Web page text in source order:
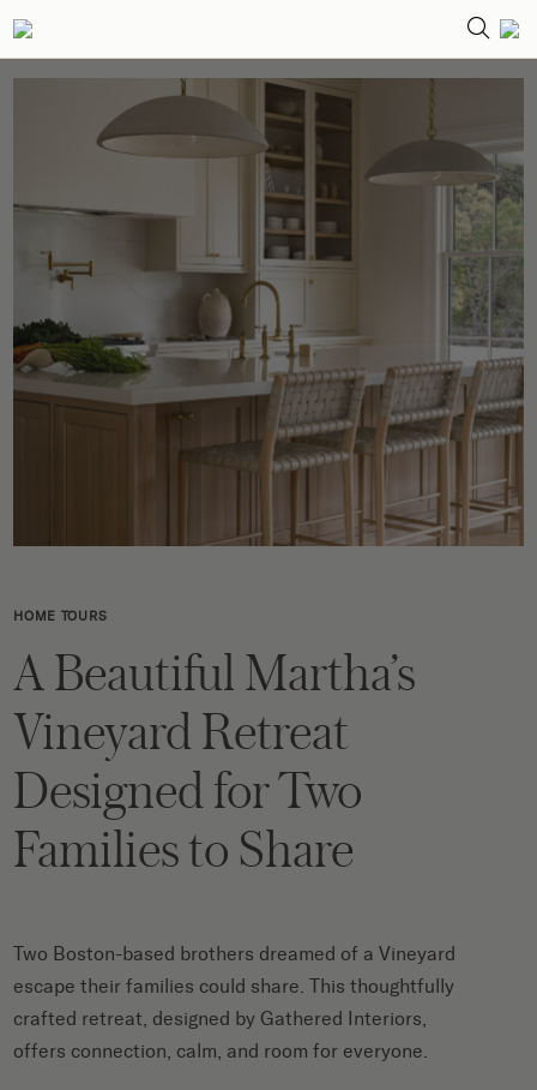
HOME TOURS
A Beautiful Martha’s
Vineyard Retreat
Designed for Two
Families to Share
Two Boston-based brothers dreamed of a Vineyard
escape their families could share. This thoughtfully
crafted retreat, designed by Gathered Interiors,
offers connection, calm, and room for everyone.